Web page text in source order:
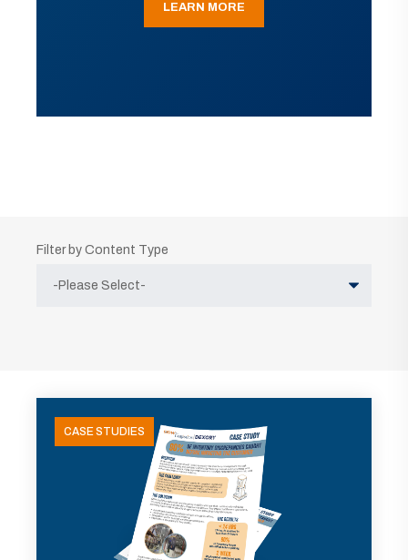
LEARN MORE
Filter by Content Type
CASE STUDIES